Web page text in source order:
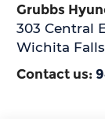
Grubbs
303 Central
Wichita Falls
Contact us: